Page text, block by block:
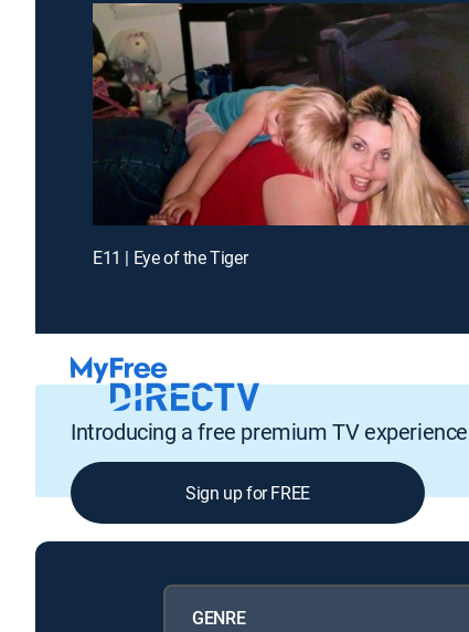
E11 | Eye of the Tiger
Introducing a free premium TV experience
Sign up for FREE
GENRE